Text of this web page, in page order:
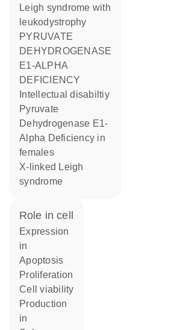
Leigh syndrome with
leukodystrophy
PYRUVATE
DEHYDROGENASE
E1-ALPHA
DEFICIENCY
Intellectual disabiltiy
Pyruvate
Dehydrogenase E1-
Alpha Deficiency in
females
X-linked Leigh
syndrome
role in cell
expression
in
apoptosis
proliferation
cell viability
production
in